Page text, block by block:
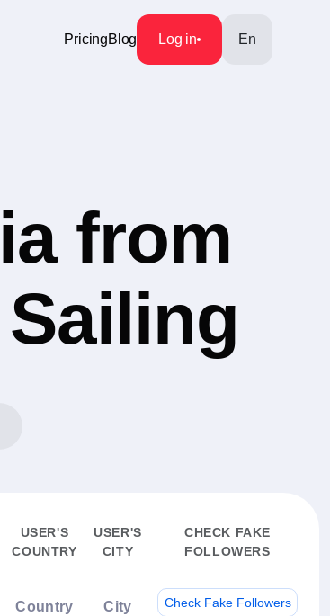
PricingBlog Log in En
from
USER'S
COUNTRY
USER'S
CITY
CHECK FAKE
FOLLOWERS
Country City Check Fake Followers